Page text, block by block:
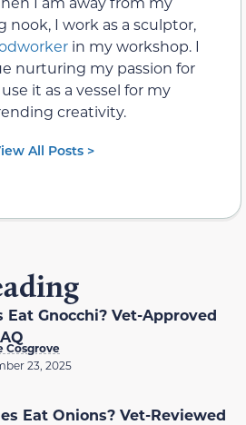
nook, I work as a sculptor,
in my workshop. I
nurturing my passion for
it as a vessel for my
creativity.
All Posts >
Eat Gnocchi? Vet-Approved
Cosgrove
23, 2025
Eat Onions? Vet-Reviewed